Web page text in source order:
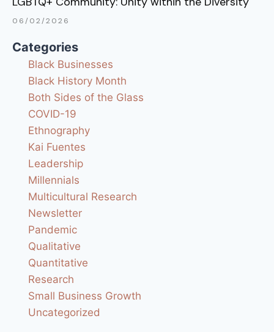
06/02/2026
Categories
Black Businesses
Black History Month
Both Sides of the Glass
COVID-19
Ethnography
Kai Fuentes
Leadership
Millennials
Multicultural Research
Newsletter
Pandemic
Qualitative
Quantitative
Research
Small Business Growth
Uncategorized